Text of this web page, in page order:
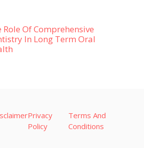
Role Of Comprehensive
In Long Term Oral
Privacy
Policy
Terms And
Conditions